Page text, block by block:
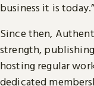
business it is today.”
Since then,
strength,
hosting regular
dedicated